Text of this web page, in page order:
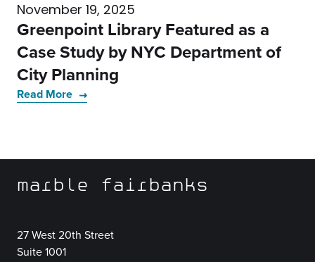
November 19, 2025
Greenpoint Library Featured as a
Case Study by NYC Department of
City Planning
Read More
marble fairbanks
27 West 20th Street
Suite 1001